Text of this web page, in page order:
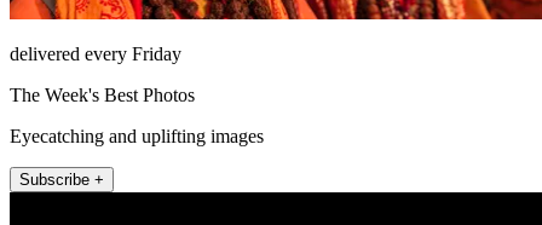
delivered every Friday
The Week's Best Photos
Eyecatching and uplifting images
Subscribe +